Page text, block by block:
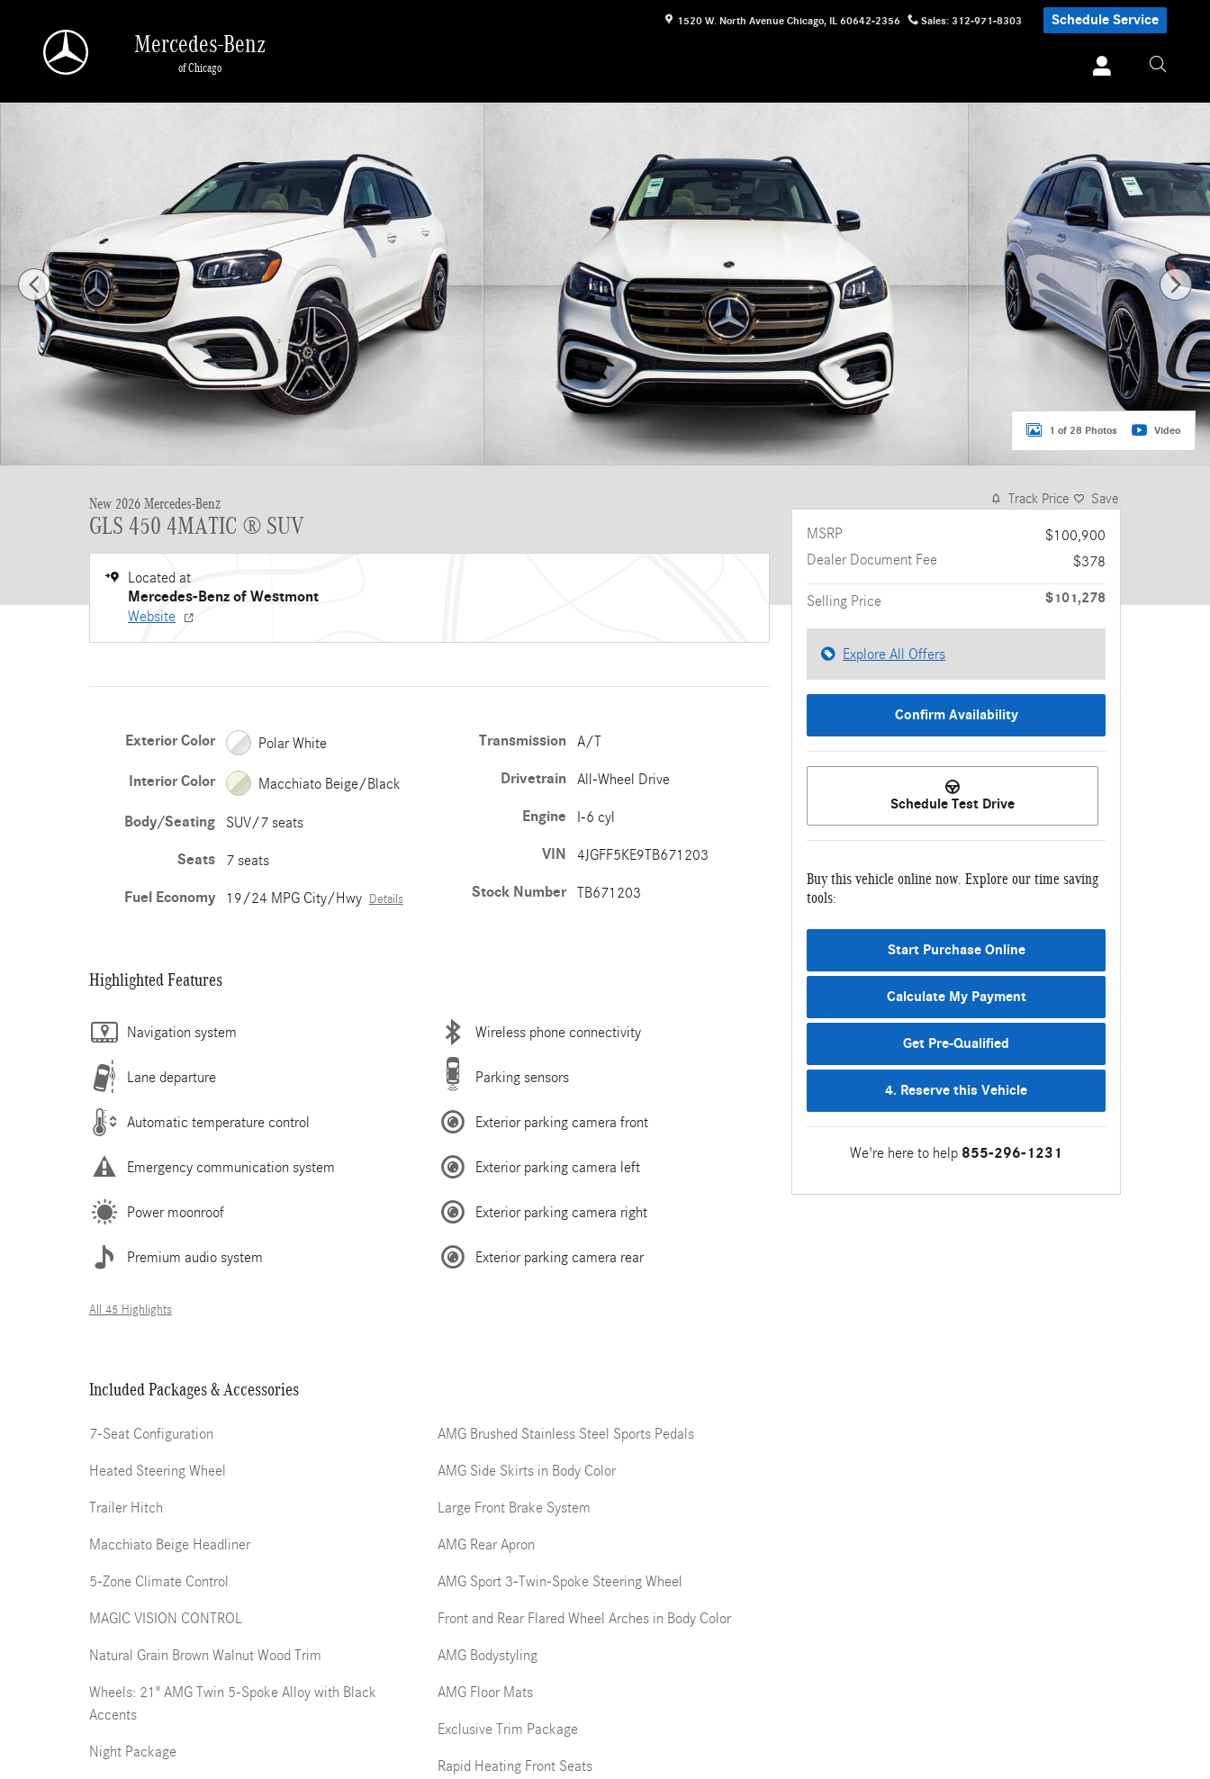
1520 W. North Avenue Chicago, IL 60642-2356 Sales: 312-971-8303 Schedule Service
Mercedes-Benz
of Chicago
1 of 28 Photos Video
New 2026 Mercedes-Benz
GLS 450 4MATIC ® SUV
Located at
Mercedes-Benz of Westmont
Website
Exterior Color Polar White
Interior Color Macchiato Beige/Black
Body/Seating SUV/7 seats
Seats 7 seats
Fuel Economy 19/24 MPG City/Hwy Details
Transmission A/T
Drivetrain All-Wheel Drive
Engine I-6 cyl
VIN 4JGFF5KE9TB671203
Stock Number TB671203
Highlighted Features
Navigation system
Lane departure
Automatic temperature control
Emergency communication system
Power moonroof
Premium audio system
Wireless phone connectivity
Parking sensors
Exterior parking camera front
Exterior parking camera left
Exterior parking camera right
Exterior parking camera rear
All 45 Highlights
Included Packages & Accessories
7-Seat Configuration
Heated Steering Wheel
Trailer Hitch
Macchiato Beige Headliner
5-Zone Climate Control
MAGIC VISION CONTROL
Natural Grain Brown Walnut Wood Trim
Wheels: 21" AMG Twin 5-Spoke Alloy with Black
Accents
Night Package
AMG Brushed Stainless Steel Sports Pedals
AMG Side Skirts in Body Color
Large Front Brake System
AMG Rear Apron
AMG Sport 3-Twin-Spoke Steering Wheel
Front and Rear Flared Wheel Arches in Body Color
AMG Bodystyling
AMG Floor Mats
Exclusive Trim Package
Rapid Heating Front Seats
Track Price Save
MSRP
$100,900
Dealer Document Fee
$378
Selling Price $101,278
Explore All Offers
Confirm Availability
Schedule Test Drive
Buy this vehicle online now. Explore our time saving
tools:
Start Purchase Online
Calculate My Payment
Get Pre-Qualified
4. Reserve this Vehicle
We're here to help 855-296-1231